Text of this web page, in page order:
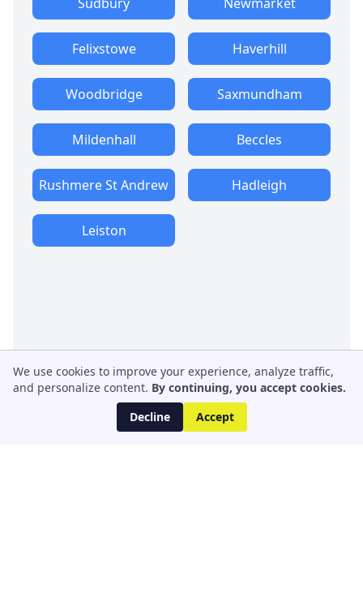
Felixstowe Haverhill
Woodbridge Saxmundham
Mildenhall Beccles
Rushmere St Andrew Hadleigh
Leiston
We use cookies to improve your experience, analyze traffic,
and personalize content. By continuing, you accept cookies.
Decline
Accept